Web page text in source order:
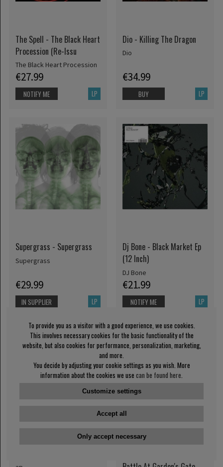
The Spell - The Black Heart
Procession (Re-Issu
The Black Heart Procession
€27.99
LP
NOTIFY ME
Dio - Killing The Dragon
Dio
€34.99
LP
BUY
Supergrass - Supergrass
Supergrass
€29.99
LP
IN SUPPLIER
Dj Bone - Black Market Ep
(12 Inch)
DJ Bone
€21.99
LP
NOTIFY ME
To provide you as a visitor with a good experience, we use cookies.
This involves necessary cookies for the basic functionality of the
website, but also cookies for performance, personalization, marketing,
and more.
You decide by adjusting your cookie settings as you wish. More
information about the cookies we use can be found here
Customize settings
Accept all
Only accept necessary